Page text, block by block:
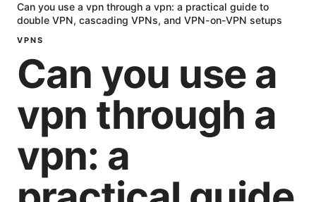
Can you use a vpn through a vpn: a practical guide to
double VPN, cascading VPNs, and VPN-on-VPN setups
VPNS
Can you use a
vpn through a
vpn: a